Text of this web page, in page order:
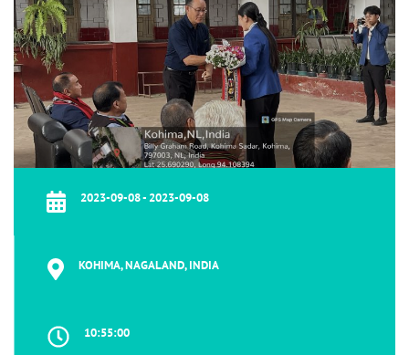
2023-09-08 - 2023-09-08
KOHIMA, NAGALAND, INDIA
10:55:00